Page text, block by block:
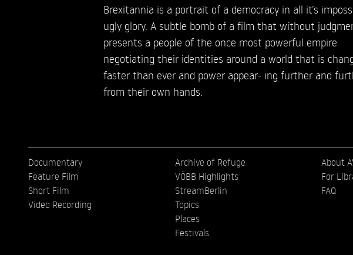
Brexitannia is a portrait of a democracy in all it’s
ugly glory. A subtle bomb of a film that without
presents a people of the once most powerful empire
negotiating their identities around a world that is
faster than ever and power appear- ing further and
from their own hands.
Documentary
Feature Film
Short Film
Video Recording
Archive of Refuge
VÖBB Highlights
StreamBerlin
Topics
Places
Festivals
About
For
FAQ